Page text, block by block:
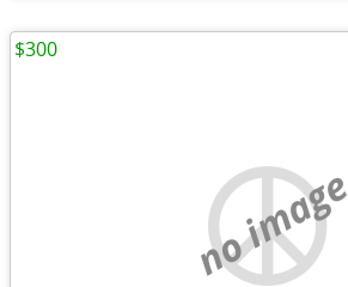
no image
$300